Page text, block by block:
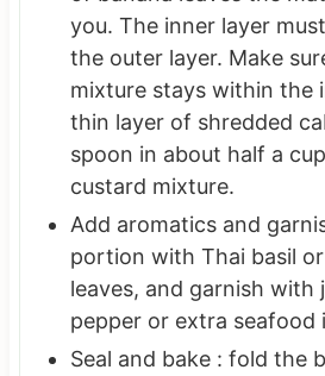
you. The inner layer
the outer layer. Make
mixture stays within the
thin layer of shredded
spoon in about half a
custard mixture.
Add aromatics and
portion with Thai basil
leaves, and garnish with
pepper or extra seafood
Seal and bake : fold the